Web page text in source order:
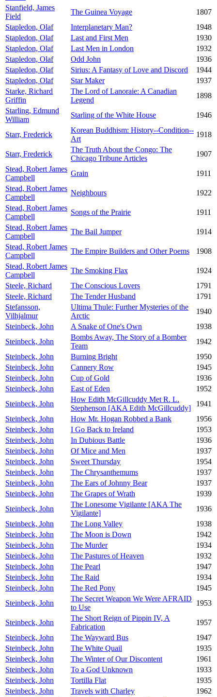
Stanfield, James
Field
The Guinea Voyage
1807
Stapledon, Olaf
Interplanetary Man?
1948
Stapledon, Olaf
Last and First Men
1930
Stapledon, Olaf
Last Men in London
1932
Stapledon, Olaf
Odd John
1936
Stapledon, Olaf
Sirius: A Fantasy of Love and Discord
1944
Stapledon, Olaf
Star Maker
1937
Starke, Richard
Griffin
The Lord of Lanoraie: A Canadian
Legend
1898
Starling, Edmund
William
Starling of the White House 1946
Starr, Frederick
Korean Buddhism: History--Condition--
Art
1918
Starr, Frederick
The Truth About the Congo: The
Chicago Tribune Articles
1907
Stead, Robert James
Campbell
Grain
1911
Stead, Robert James
Campbell
Neighbours
1922
Stead, Robert James
Campbell
Songs of the Prairie
1911
Stead, Robert James
Campbell
The Bail Jumper
1914
Stead, Robert James
Campbell
The Empire Builders and Other Poems
1908
Stead, Robert James
Campbell
The Smoking Flax
1924
Steele, Richard
The Conscious Lovers
1791
Steele, Richard
The Tender Husband
1791
Stefansson,
Vilhjalmur
Ultima Thule: Further Mysteries of the
Arctic
1940
Steinbeck, John
A Snake of One's Own
1938
Steinbeck, John
Bombs Away, The Story of a Bomber
Team
1942
Steinbeck, John
Burning Bright
1950
Steinbeck, John
Cannery Row
1945
Steinbeck, John
Cup of Gold
1936
Steinbeck, John
East of Eden
1952
Steinbeck, John
How Edith McGillcuddy Met R. L.
Stephenson [AKA Edith McGillcuddy]
1941
Steinbeck, John
How Mr. Hogan Robbed a Bank
1956
Steinbeck, John
I Go Back to Ireland
1953
Steinbeck, John
In Dubious Battle
1936
Steinbeck, John
Of Mice and Men
1937
Steinbeck, John
Sweet Thursday
1954
Steinbeck, John
The Chrysanthemums
1937
Steinbeck, John
The Ears of Johnny Bear
1937
Steinbeck, John
The Grapes of Wrath
1939
Steinbeck, John
The Lonesome Vigilante [AKA The
Vigilante]
1936
Steinbeck, John
The Long Valley
1938
Steinbeck, John
The Moon is Down
1942
Steinbeck, John
The Murder
1934
Steinbeck, John
The Pastures of Heaven
1932
Steinbeck, John
The Pearl
1947
Steinbeck, John
The Raid
1934
Steinbeck, John
The Red Pony
1945
Steinbeck, John
The Secret Weapon We Were AFRAID
to Use
1953
Steinbeck, John
The Short Reign of Pippin IV, A
Fabrication
1957
Steinbeck, John
The Wayward Bus
1947
Steinbeck, John
The White Quail
1935
Steinbeck, John
The Winter of Our Discontent
1961
Steinbeck, John
To a God Unknown
1933
Steinbeck, John
Tortilla Flat
1935
Steinbeck, John
Travels with Charley
1962